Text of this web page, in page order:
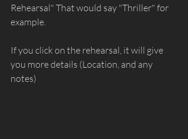
Rehearsal" That would say "Thriller" for
example.
If you click on the rehearsal, it will give
you more details (Location, and any
notes)